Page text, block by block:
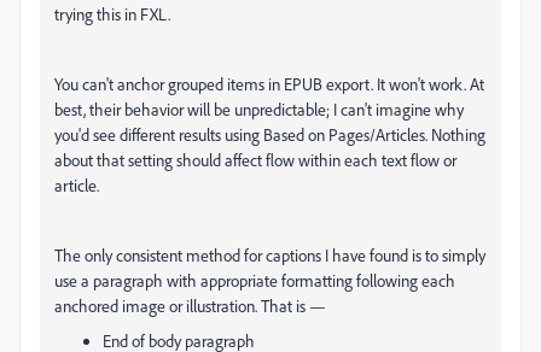
trying this in FXL.
You can't anchor grouped items in EPUB export. It won't work. At
best, their behavior will be unpredictable; I can't imagine why
you'd see different results using Based on Pages/Articles. Nothing
about that setting should affect flow within each text flow or
article.
The only consistent method for captions I have found is to simply
use a paragraph with appropriate formatting following each
anchored image or illustration. That is —
End of body paragraph